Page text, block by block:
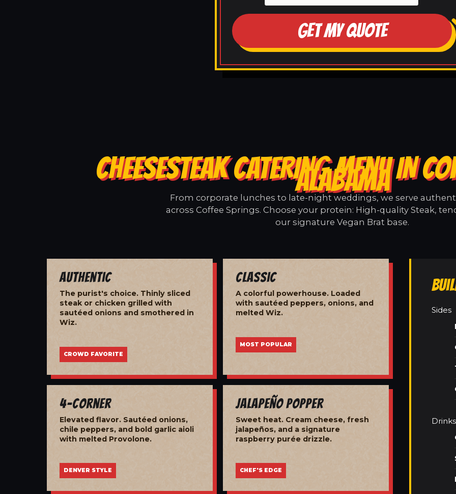
GET MY QUOTE
CHEESESTEAK CATERING MENU IN
ALABAMA
From corporate lunches to late-night weddings, we serve
across Coffee Springs. Choose your protein: High-quality Steak,
our signature Vegan Brat base.
Authentic
The purist's choice. Thinly sliced
steak or chicken grilled with
sautéed onions and smothered in
Wiz.
CROWD FAVORITE
Classic
A colorful powerhouse. Loaded
with sautéed peppers, onions, and
melted Wiz.
MOST POPULAR
4-Corner
Elevated flavor. Sautéed onions,
chile peppers, and bold garlic aioli
with melted Provolone.
DENVER STYLE
Jalapeño Popper
Sweet heat. Cream cheese, fresh
jalapeños, and a signature
raspberry purée drizzle.
CHEF'S EDGE
Sides
Drinks